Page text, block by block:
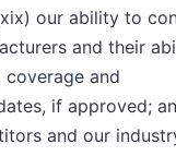
our ability to
and their
and
if approved;
and our